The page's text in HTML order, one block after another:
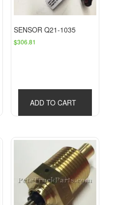
SENSOR Q21-1035
$306.81
ADD TO CART